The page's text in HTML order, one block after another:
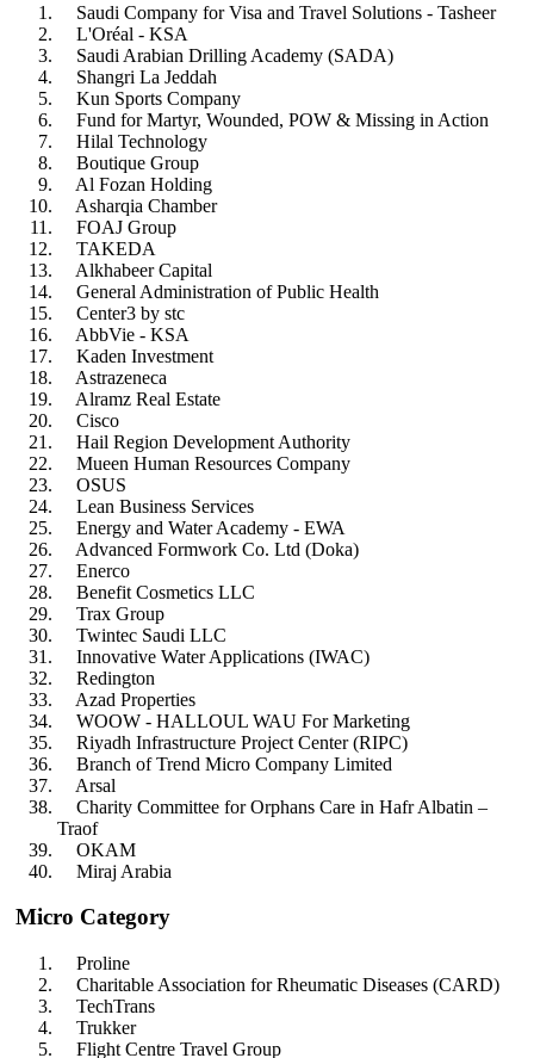
Saudi Company for Visa and Travel Solutions - Tasheer
L'Oréal - KSA
Saudi Arabian Drilling Academy (SADA)
Shangri La Jeddah
Kun Sports Company
Fund for Martyr, Wounded, POW & Missing in Action
Hilal Technology
Boutique Group
Al Fozan Holding
Asharqia Chamber
FOAJ Group
TAKEDA
Alkhabeer Capital
General Administration of Public Health
Center3 by stc
AbbVie - KSA
Kaden Investment
Astrazeneca
Alramz Real Estate
Cisco
Hail Region Development Authority
Mueen Human Resources Company
OSUS
Lean Business Services
Energy and Water Academy - EWA
Advanced Formwork Co. Ltd (Doka)
Enerco
Benefit Cosmetics LLC
Trax Group
Twintec Saudi LLC
Innovative Water Applications (IWAC)
Redington
Azad Properties
WOOW - HALLOUL WAU For Marketing
Riyadh Infrastructure Project Center (RIPC)
Branch of Trend Micro Company Limited
Arsal
Charity Committee for Orphans Care in Hafr Albatin –
Traof
OKAM
Miraj Arabia
Micro Category
Proline
Charitable Association for Rheumatic Diseases (CARD)
TechTrans
Trukker
Flight Centre Travel Group